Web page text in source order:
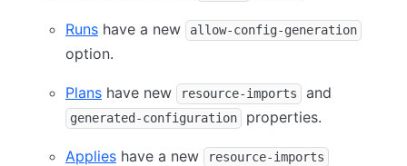
Runs have a new allow-config-generation
option.
Plans have new resource-imports and
generated-configuration properties.
Applies have a new resource-imports